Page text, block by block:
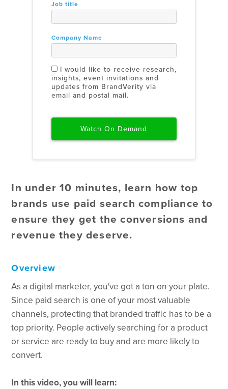
Job title
Company Name
I would like to receive research,
insights, event invitations and
updates from BrandVerity via
email and postal mail.
In under 10 minutes, learn how top
brands use paid search compliance to
ensure they get the conversions and
revenue they deserve.
Overview
As a digital marketer, you've got a ton on your plate.
Since paid search is one of your most valuable
channels, protecting that branded traffic has to be a
top priority. People actively searching for a product
or service are ready to buy and are more likely to
convert.
In this video, you will learn: